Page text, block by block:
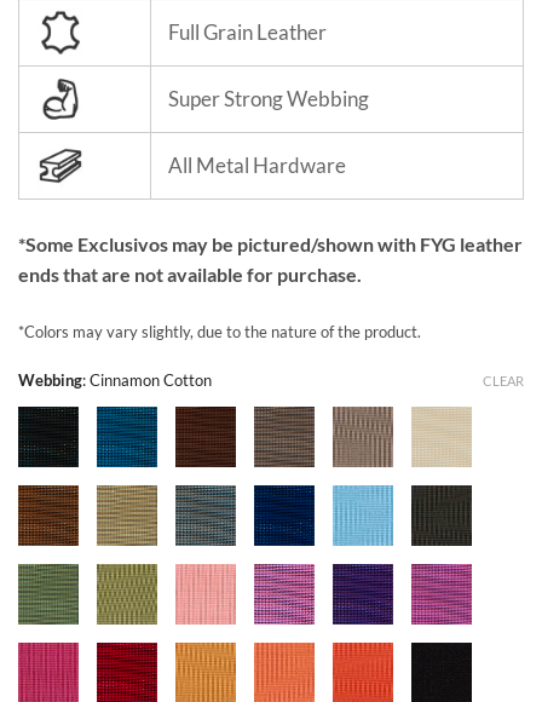
Full Grain Leather
Super Strong Webbing
All Metal Hardware
*Some Exclusivos may be pictured/shown with FYG leather
ends that are not available for purchase.
*Colors may vary slightly, due to the nature of the product.
Webbing:Cinnamon Cotton CLEAR